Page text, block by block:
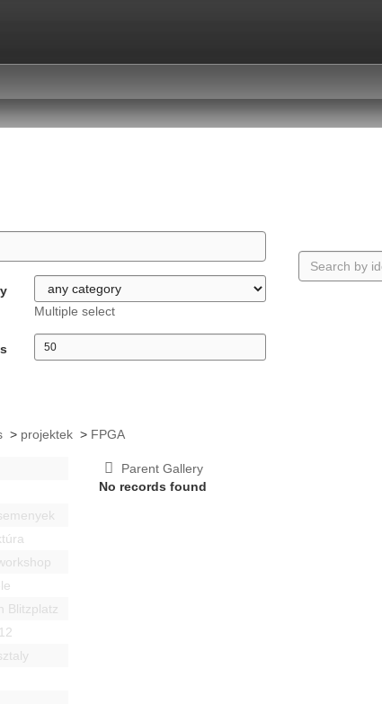
Multiple select
> projektek > FPGA
Blitzplatz
Parent Gallery
No records found